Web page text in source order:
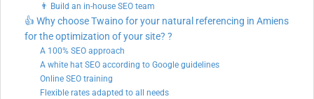
👨 Build an in-house SEO team
👍 Why choose Twaino for your natural referencing in Amiens
for the optimization of your site? ?
A 100% SEO approach
A white hat SEO according to Google guidelines
Online SEO training
Flexible rates adapted to all needs